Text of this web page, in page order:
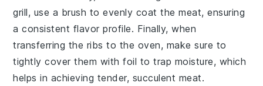
grill, use a brush to evenly coat the meat, ensuring
a consistent flavor profile. Finally, when
transferring the ribs to the oven, make sure to
tightly cover them withfoil to trap moisture, which
helps in achieving tender, succulent meat.